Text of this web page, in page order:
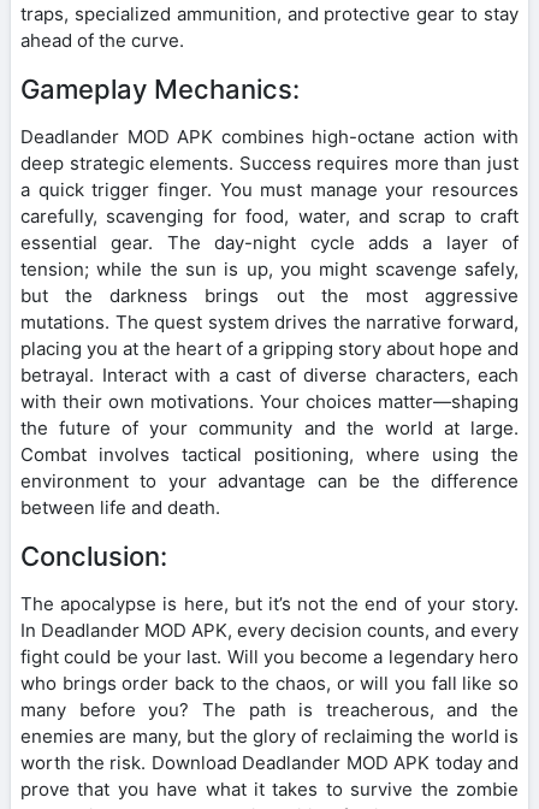
traps, specialized ammunition, and protective gear to stay
ahead of the curve.
Gameplay Mechanics:
Deadlander MOD APK combines high-octane action with
deep strategic elements. Success requires more than just
a quick trigger finger. You must manage your resources
carefully, scavenging for food, water, and scrap to craft
essential gear. The day-night cycle adds a layer of
tension; while the sun is up, you might scavenge safely,
but the darkness brings out the most aggressive
mutations. The quest system drives the narrative forward,
placing you at the heart of a gripping story about hope and
betrayal. Interact with a cast of diverse characters, each
with their own motivations. Your choices matter—shaping
the future of your community and the world at large.
Combat involves tactical positioning, where using the
environment to your advantage can be the difference
between life and death.
Conclusion:
The apocalypse is here, but it’s not the end of your story.
In Deadlander MOD APK, every decision counts, and every
fight could be your last. Will you become a legendary hero
who brings order back to the chaos, or will you fall like so
many before you? The path is treacherous, and the
enemies are many, but the glory of reclaiming the world is
worth the risk. Download Deadlander MOD APK today and
prove that you have what it takes to survive the zombie